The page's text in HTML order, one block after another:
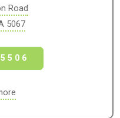
Road
5067